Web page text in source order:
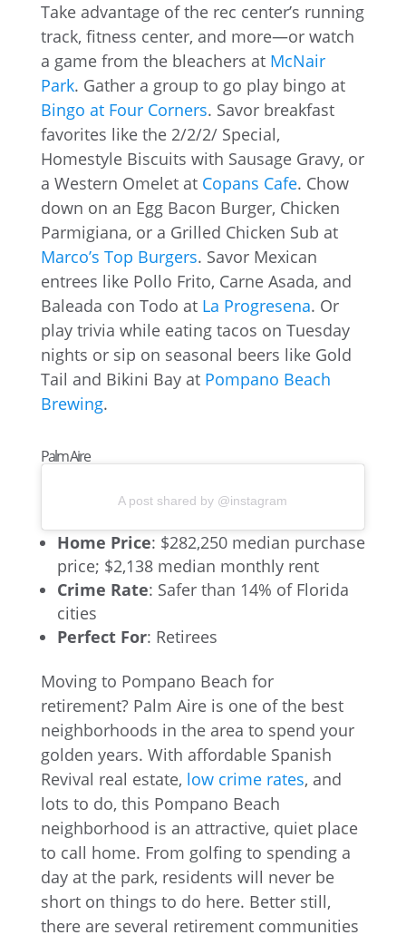
Take advantage of the rec center’s running
track, fitness center, and more—or watch
a game from the bleachers at McNair
Park. Gather a group to go play bingo at
Bingo at Four Corners. Savor breakfast
favorites like the 2/2/2/ Special,
Homestyle Biscuits with Sausage Gravy, or
a Western Omelet at Copans Cafe. Chow
down on an Egg Bacon Burger, Chicken
Parmigiana, or a Grilled Chicken Sub at
Marco’s Top Burgers. Savor Mexican
entrees like Pollo Frito, Carne Asada, and
Baleada con Todo at La Progresena. Or
play trivia while eating tacos on Tuesday
nights or sip on seasonal beers like Gold
Tail and Bikini Bay at Pompano Beach
Brewing.
Palm Aire
A post shared by @instagram
Home Price: $282,250 median purchase
price; $2,138 median monthly rent
Crime Rate: Safer than 14% of Florida
cities
Perfect For: Retirees
Moving to Pompano Beach for
retirement? Palm Aire is one of the best
neighborhoods in the area to spend your
golden years. With affordable Spanish
Revival real estate, low crime rates, and
lots to do, this Pompano Beach
neighborhood is an attractive, quiet place
to call home. From golfing to spending a
day at the park, residents will never be
short on things to do here. Better still,
there are several retirement communities